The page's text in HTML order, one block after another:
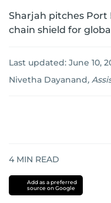
Sharjah pitches Port
chain shield for
Last updated: June 10,
Nivetha Dayanand,
4 MIN READ
Add as a preferred
source on Google